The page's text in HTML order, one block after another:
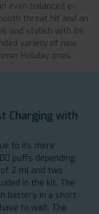
even balanced e-
throat hit and an
and stylish with its
variety of new
Holiday ones.
Charging with
to its mere
puffs depending
2 ml and two
in the kit. The
battery in a short
to wait. The